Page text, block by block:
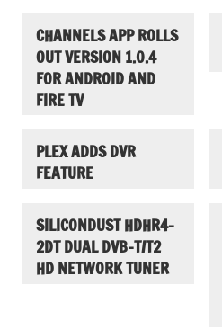
CHANNELS APP ROLLS
OUT VERSION 1.0.4
FOR ANDROID AND
FIRE TV
PLEX ADDS DVR
FEATURE
SILICONDUST HDHR4-
2DT DUAL DVB-T/T2
HD NETWORK TUNER